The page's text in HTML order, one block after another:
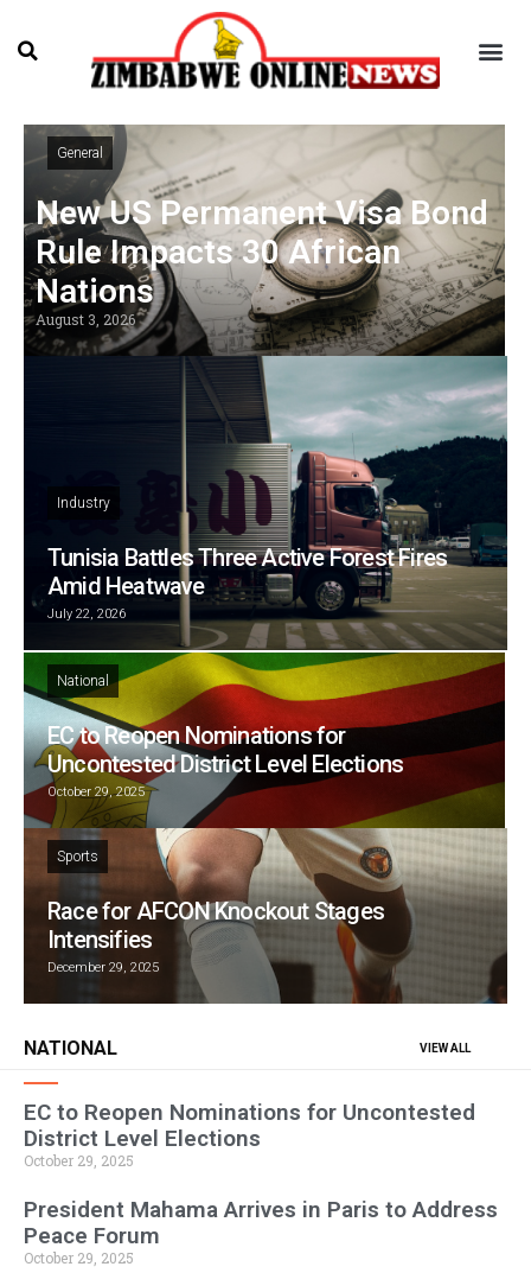
General
New US Permanent Visa Bond
Rule Impacts 30 African
Nations
August 3, 2026
Industry
Tunisia Battles Three Active Forest Fires
Amid Heatwave
July 22, 2026
National
EC to Reopen Nominations for
Uncontested District Level Elections
October 29, 2025
Sports
Race for AFCON Knockout Stages
Intensifies
December 29, 2025
NATIONAL VIEW ALL
EC to Reopen Nominations for Uncontested
District Level Elections
October 29, 2025
President Mahama Arrives in Paris to Address
Peace Forum
October 29, 2025